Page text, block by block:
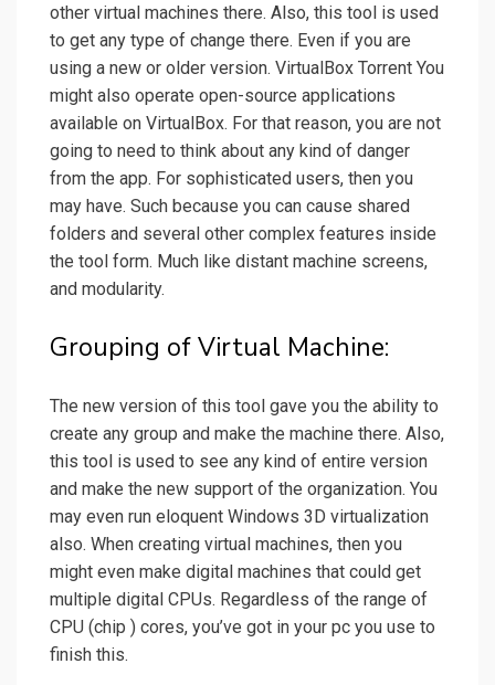
other virtual machines there. Also, this tool is used
to get any type of change there. Even if you are
using a new or older version. VirtualBox Torrent You
might also operate open-source applications
available on VirtualBox. For that reason, you are not
going to need to think about any kind of danger
from the app. For sophisticated users, then you
may have. Such because you can cause shared
folders and several other complex features inside
the tool form. Much like distant machine screens,
and modularity.
Grouping of Virtual Machine:
The new version of this tool gave you the ability to
create any group and make the machine there. Also,
this tool is used to see any kind of entire version
and make the new support of the organization. You
may even run eloquent Windows 3D virtualization
also. When creating virtual machines, then you
might even make digital machines that could get
multiple digital CPUs. Regardless of the range of
CPU (chip ) cores, you’ve got in your pc you use to
finish this.